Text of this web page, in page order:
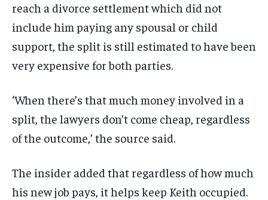
reach a divorce settlement which did not
include him paying any spousal or child
support, the split is still estimated to have been
very expensive for both parties.
‘When there’s that much money involved in a
split, the lawyers don’t come cheap, regardless
of the outcome,’ the source said.
The insider added that regardless of how much
his new job pays, it helps keep Keith occupied.